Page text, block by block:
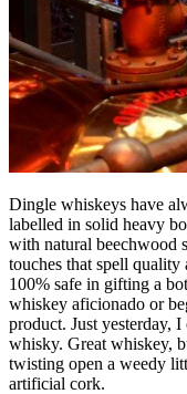
Dingle whiskeys have
labelled in solid heavy
with natural beechwood
touches that spell quality
100% safe in gifting a
whiskey aficionado or
product. Just yesterday,
whisky. Great whiskey,
twisting open a weedy
artificial cork.